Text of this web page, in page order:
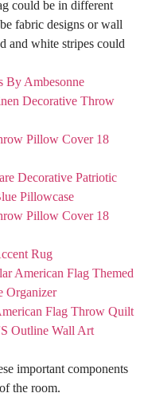
could be in different
fabric designs or wall
and white stripes could
important components
the room.